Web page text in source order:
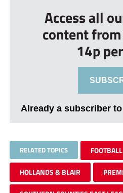
Access all
content
14p
Already a subscriber
RELATED TOPICS FOOTBALL
HOLLANDS & BLAIR